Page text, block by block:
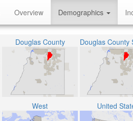
Overview Demographics
Douglas County
West United